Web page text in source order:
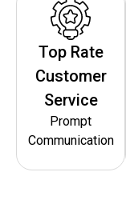
Top Rate
Customer
Service
Prompt
Communication